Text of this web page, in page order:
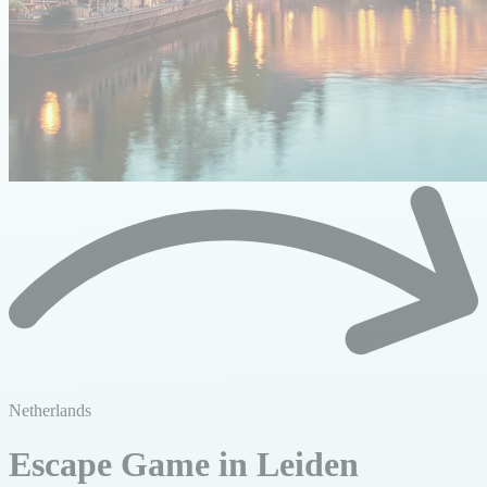
Netherlands
Escape Game in Leiden